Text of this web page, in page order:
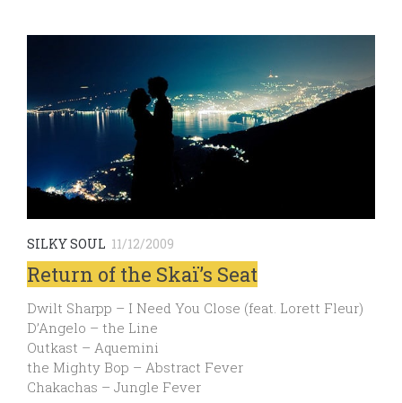
SILKY SOUL 11/12/2009
Return of the Skaï’s Seat
Dwilt Sharpp – I Need You Close (feat. Lorett Fleur)
D’Angelo – the Line
Outkast – Aquemini
the Mighty Bop – Abstract Fever
Chakachas – Jungle Fever